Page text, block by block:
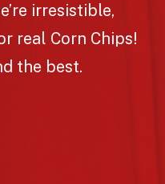
irresistible,
real Corn Chips!
the best.